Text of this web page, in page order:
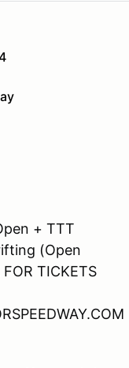
+ TTT
(Open
TICKETS